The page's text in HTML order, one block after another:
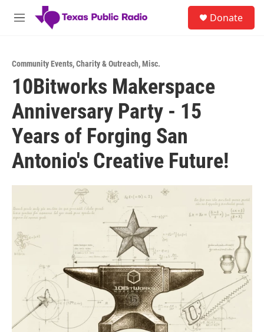
Skip to main content
M
Donate
Community Events,Charity & Outreach,Misc.
10Bitworks Makerspace
Anniversary Party - 15
Years of Forging San
Antonio's Creative Future!